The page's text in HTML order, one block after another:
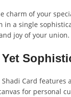
charm of your
in a single
joy of your union.
Card
for personal